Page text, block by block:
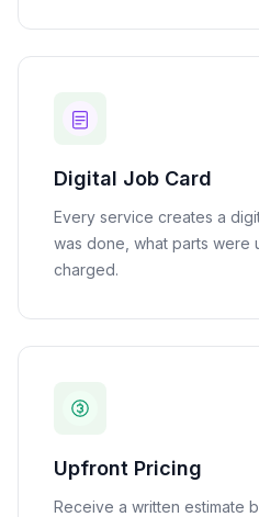
Digital Job Card
Every service creates a
was done, what parts were
charged.
Upfront Pricing
Receive a written estimate